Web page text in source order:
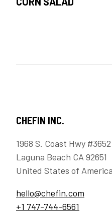
CHEFIN INC.
1968 S. Coast Hwy #3652
Laguna Beach CA 92651
United States of America
hello@chefin.com
+1 747-744-6561